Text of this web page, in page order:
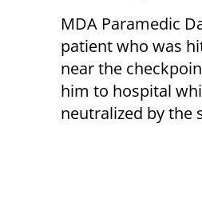
MDA Paramedic
patient who was
near the
him to hospital
neutralized by the